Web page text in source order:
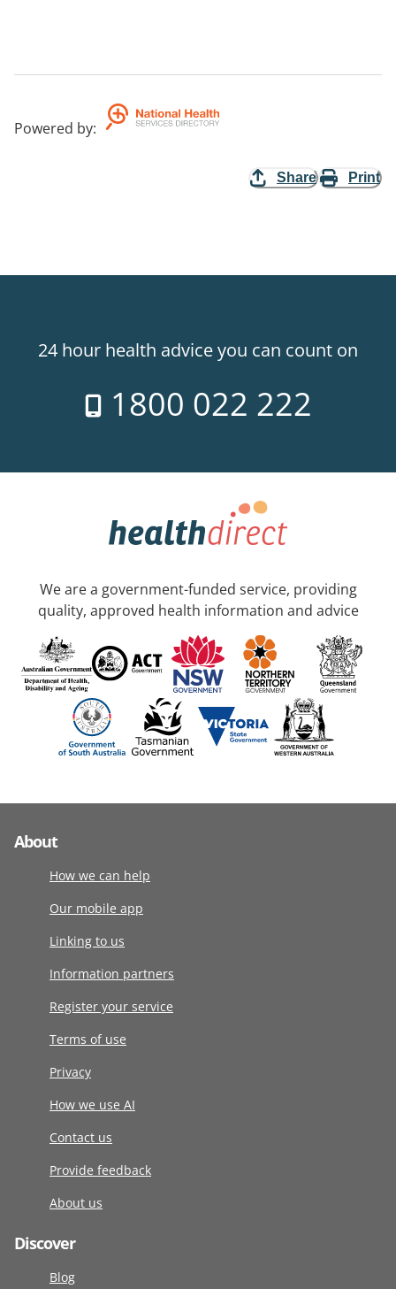
Powered by:
Share Print
24 hour health advice you can count on
1800 022 222
We are a government-funded service, providing
quality, approved health information and advice
About
How we can help
Our mobile app
Linking to us
Information partners
Register your service
Terms of use
Privacy
How we use AI
Contact us
Provide feedback
About us
Discover
Blog